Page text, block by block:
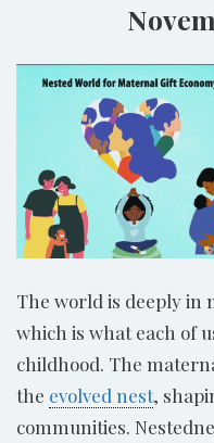
The world is deeply in
which is what each of
childhood. The
the evolved nest,
communities.